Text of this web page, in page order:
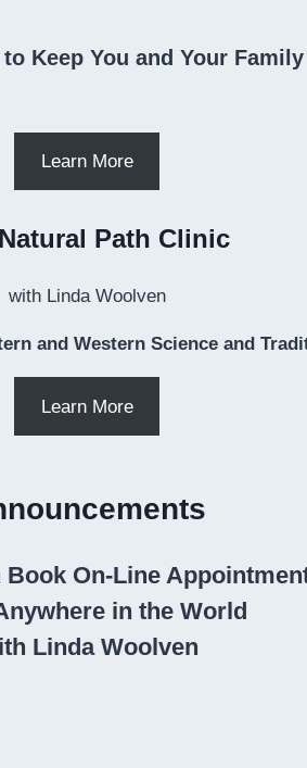
Keep You and Your
Learn More
Path Clinic
with Linda Woolven
and Western Science and
Learn More
Book On-Line
in the World
Linda Woolven